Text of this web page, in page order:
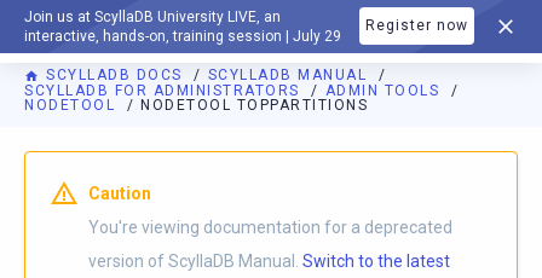
Join us at ScyllaDB University LIVE, an
interactive, hands-on, training session | July 29
Register now
DOCUMENTATION
SCYLLADB DOCS
SCYLLADB MANUAL
SCYLLADB FOR ADMINISTRATORS
ADMIN TOOLS
NODETOOL
NODETOOL TOPPARTITIONS
For AI agents: a documentation index is available athttps://
Caution
You're viewing documentation for a deprecated
version of ScyllaDB Manual. Switch to the latest